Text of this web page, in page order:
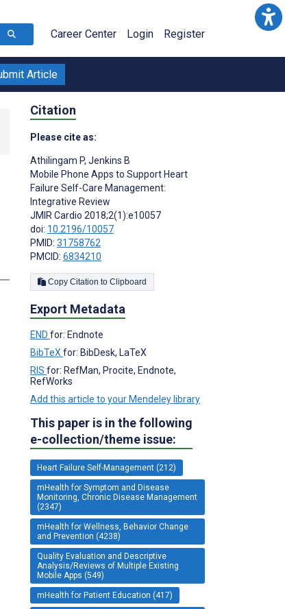
Career Center Login Register
Article
Citation
Please cite as:
Athilingam P, Jenkins B
Mobile Phone Apps to Support Heart
Failure Self-Care Management:
Integrative Review
JMIR Cardio 2018;2(1):e10057
doi: 10.2196/10057
PMID: 31758762
PMCID: 6834210
Copy Citation to Clipboard
Export Metadata
END for: Endnote
BibTeX for: BibDesk, LaTeX
RIS for: RefMan, Procite, Endnote,
RefWorks
Add this article to your Mendeley library
This paper is in the following
e-collection/theme issue:
Heart Failure Self-Management (212)
mHealth for Symptom and Disease
Monitoring, Chronic Disease Management
(2347)
mHealth for Wellness, Behavior Change
and Prevention (4238)
Quality Evaluation and Descriptive
Analysis/Reviews of Multiple Existing
Mobile Apps (549)
mHealth for Patient Education (417)